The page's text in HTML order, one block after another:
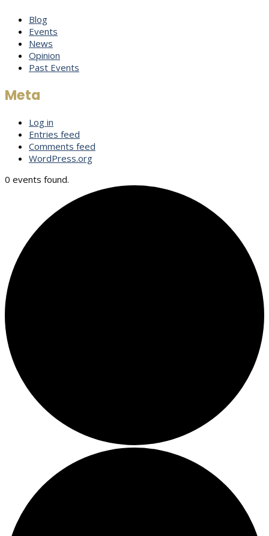
Blog
Events
News
Opinion
Past Events
Meta
Log in
Entries feed
Comments feed
WordPress.org
0 events found.